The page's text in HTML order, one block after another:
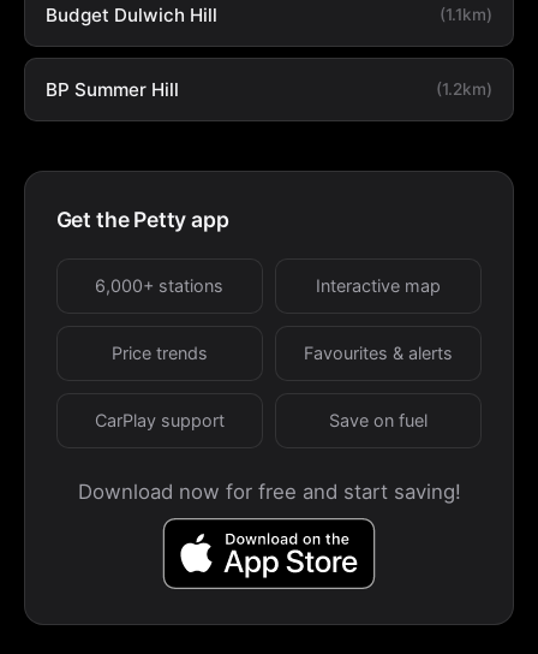
Budget Dulwich Hill (1.1km)
BP Summer Hill (1.2km)
Get the Petty app
6,000+ stations Interactive map
Price trends Favourites & alerts
CarPlay support Save on fuel
Download now for free and start saving!